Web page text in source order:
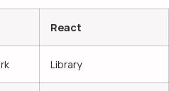
React
Library